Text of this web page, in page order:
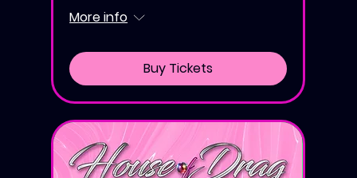
More info
Buy Tickets